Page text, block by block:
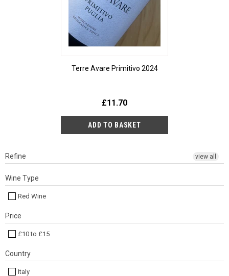
Terre Avare Primitivo 2024
£11.70
Refine view all
Wine Type
Red Wine
Price
£10 to £15
Country
Italy